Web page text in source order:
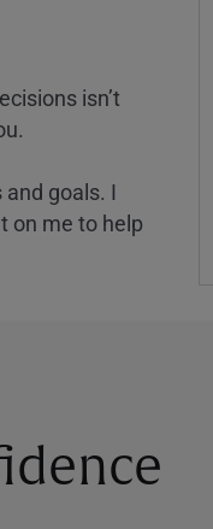
isn’t
goals. I
on me to help